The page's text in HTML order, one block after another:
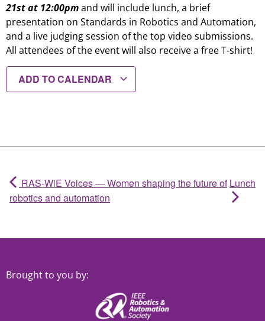
21st at 12:00pmand will include lunch, a brief
presentation on Standards in Robotics and Automation,
and a live judging session of the top video submissions.
All attendees of the event will also receive a free T-shirt!
ADD TO CALENDAR
RAS-WiE Voices — Women shaping the future of
robotics and automation
Lunch
Brought to you by: